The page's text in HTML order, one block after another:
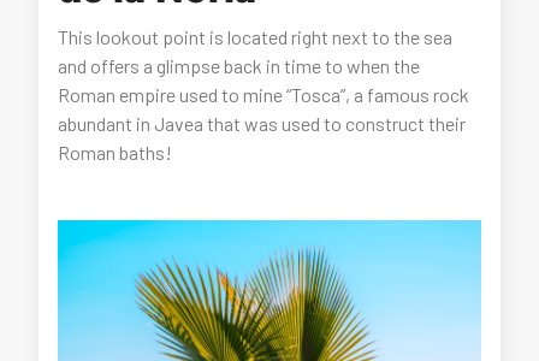
This lookout point is located right next to the sea
and offers a glimpse back in time to when the
Roman empire used to mine “Tosca”, a famous rock
abundant in Javea that was used to construct their
Roman baths!